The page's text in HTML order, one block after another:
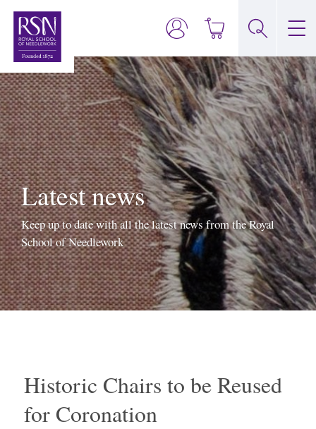
Latest news
Keep up to date with all the latest news from the Royal
School of Needlework
Historic Chairs to be Reused
for Coronation